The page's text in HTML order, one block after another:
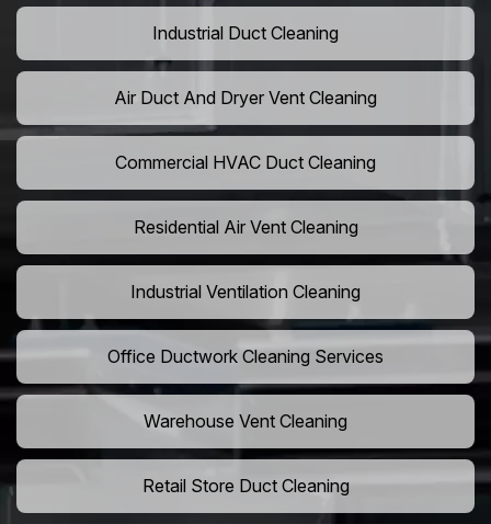
Industrial Duct Cleaning
Air Duct And Dryer Vent Cleaning
Commercial HVAC Duct Cleaning
Residential Air Vent Cleaning
Industrial Ventilation Cleaning
Office Ductwork Cleaning Services
Warehouse Vent Cleaning
Retail Store Duct Cleaning